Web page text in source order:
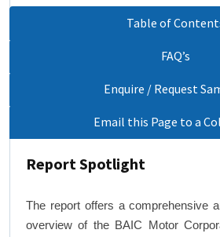
Table of
FAQ’s
Enquire / Request
Email this Page to a
Report Spotlight
The report offers a comprehensive
overview of the BAIC Motor